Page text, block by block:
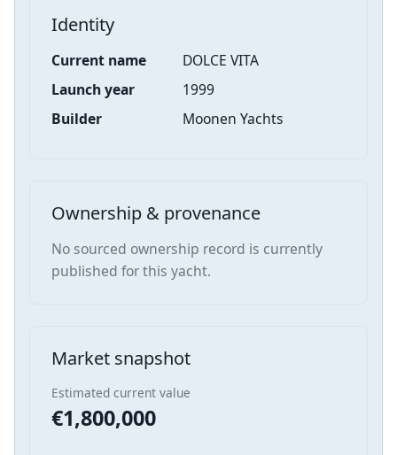
Identity
Current name
DOLCE VITA
Launch year
1999
Builder
Moonen Yachts
Ownership & provenance
No sourced ownership record is currently
published for this yacht.
Market snapshot
Estimated current value
€1,800,000